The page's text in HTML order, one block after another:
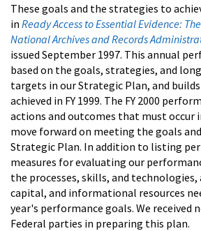
These goals and the strategies to
in Ready Access to Essential Evidence:
National Archives and Records
issued September 1997. This annual
based on the goals, strategies, and
targets in our Strategic Plan, and
achieved in FY 1999. The FY 2000
actions and outcomes that must occur
move forward on meeting the goals
Strategic Plan. In addition to listing
measures for evaluating our
the processes, skills, and technologies,
capital, and informational resources
year's performance goals. We received
Federal parties in preparing this plan.